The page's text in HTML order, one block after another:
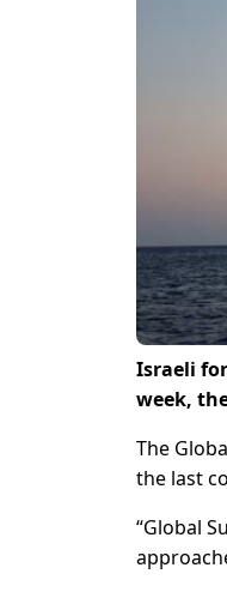
Israeli
week,
The
the last
“Global